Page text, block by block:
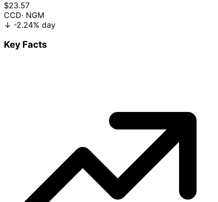
$23.57
CCD· NGM
↓ -2.24% day
Key Facts